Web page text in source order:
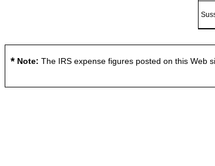
* Note: The IRS expense figures posted on this Web